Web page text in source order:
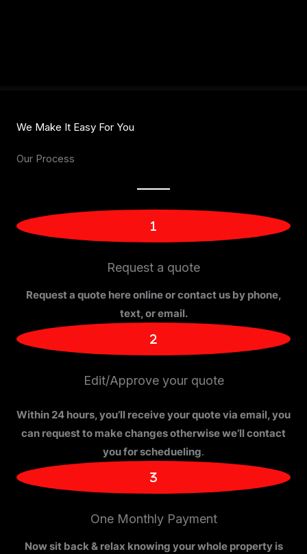
We Make It Easy For You
Our Process
Request a quote
Request a quote here online or contact us by phone,
text, or email.
Edit/Approve your quote
Within 24 hours, you’ll receive your quote via email, you
can request to make changes otherwise we’ll contact
you for schedueling.
One Monthly Payment
Now sit back & relax knowing your whole property is